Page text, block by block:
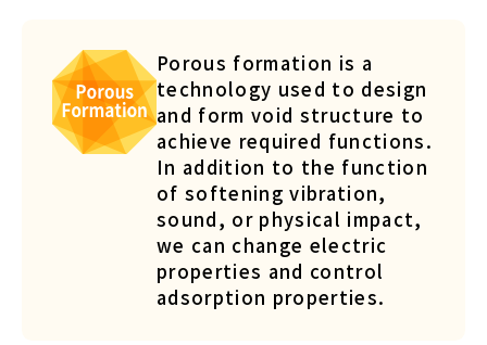
Porous formation is a
technology used to design
and form void structure to
achieve required functions.
In addition to the function
of softening vibration,
sound, or physical impact,
we can change electric
properties and control
adsorption properties.